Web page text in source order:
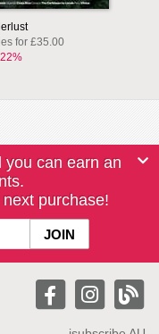
for £35.00
you can earn an
purchase!